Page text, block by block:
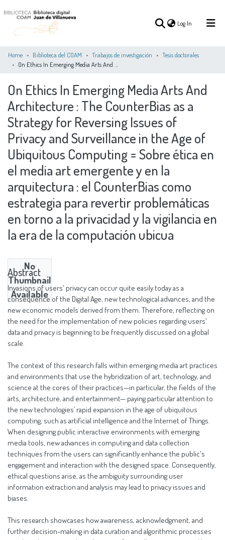
Log In (current)
COMMUNITIES
COLLECTIONS
ALL OF DSPACE
STATISTICS
Home Biblioteca del COAM Trabajos de investigación
Tesis doctorales
On Ethics In Emerging Media Arts And
Architecture : The CounterBias as a
Strategy for Reversing Issues of
Privacy and Surveillance in the Age of
Ubiquitous Computing = Sobre ética en
el media art emergente y en la
arquitectura : el CounterBias como
estrategia para revertir problemáticas
en torno a la privacidad y la vigilancia en
la era de la computación ubicua
No
Thumbnail
Available
Abstract
Invasions of users' privacy can occur quite easily today as a
consequence of the Digital Age, new technological advances, and the
new economic models derived from them. Therefore, reflecting on
the need for the implementation of new policies regarding users'
data and privacy is beginning to be frequently discussed on a global
scale.
The context of this research falls within emerging media art practices
and environments that use the hybridization of art, technology, and
science at the cores of their practices—in particular, the fields of the
arts, architecture, and entertainment— paying particular attention to
the new technologies’ rapid expansion in the age of ubiquitous
computing, such as artificial intelligence and the Internet of Things.
When designing public interactive environments with emerging
media tools, new advances in computing and data collection
techniques from the users can significantly enhance the public's
engagement and interaction with the designed space. Consequently,
ethical questions arise, as the ambiguity surrounding user
information extraction and analysis may lead to privacy issues and
biases.
This research showcases how awareness, acknowledgment, and
further decision-making in data curation and algorithmic processes